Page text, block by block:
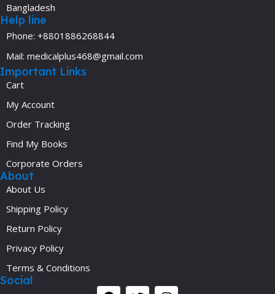
Bangladesh
Help line
Phone: +8801886268844
Mail: medicalplus468@gmail.com
Important Links
Cart
My Account
Order Tracking
Find My Books
Corporate Orders
About
About Us
Shipping Policy
Return Policy
Privacy Policy
Terms & Conditions
Social